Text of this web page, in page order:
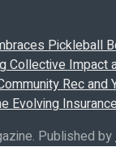
Pickleball
Collective Impact
Rec
Evolving
Published by